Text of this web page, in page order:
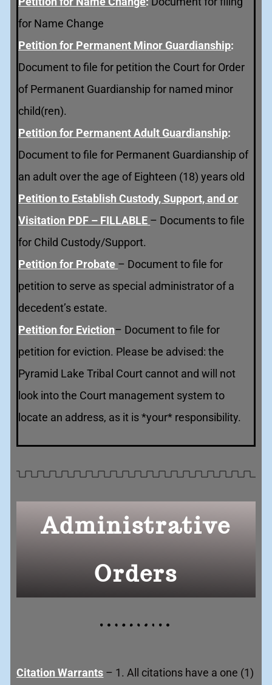
for Name Change
Petition for Permanent Minor Guardianship:
Document to file for petition the Court for Order
of Permanent Guardianship for named minor
child(ren).
Petition for Permanent Adult Guardianship:
Document to file for Permanent Guardianship of
an adult over the age of Eighteen (18) years old
Petition to Establish Custody, Support, and or
Visitation PDF – FILLABLE – Documents to file
for Child Custody/Support.
Petition for Probate – Document to file for
petition to serve as special administrator of a
decedent’s estate.
Petition for Eviction– Document to file for
petition for eviction. Please be advised: the
Pyramid Lake Tribal Court cannot and will not
look into the Court management system to
locate an address, as it is *your* responsibility.
Administrative
Orders
Citation Warrants – 1. All citations have a one (1)